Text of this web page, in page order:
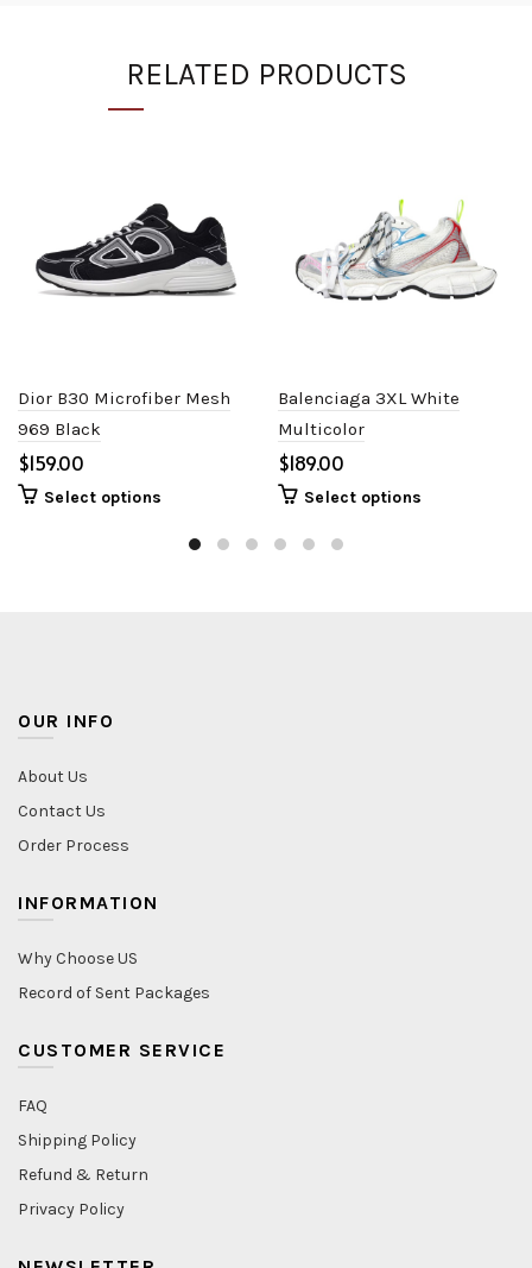
RELATED PRODUCTS
Dior B30 Microfiber Mesh
969 Black
$
Select options
Balenciaga 3XL White
Multicolor
$
Select options
OUR INFO
About Us
Contact Us
Order Process
INFORMATION
Why Choose US
Record of Sent Packages
CUSTOMER SERVICE
FAQ
Shipping Policy
Refund & Return
Privacy Policy